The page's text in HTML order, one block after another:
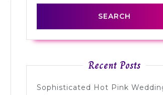
Recent Posts
Sophisticated Hot Pink